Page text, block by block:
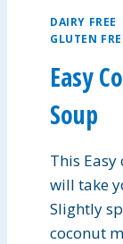
DAIRY FREE
GLUTEN
Easy
Soup
This
will take
Slightly
coconut